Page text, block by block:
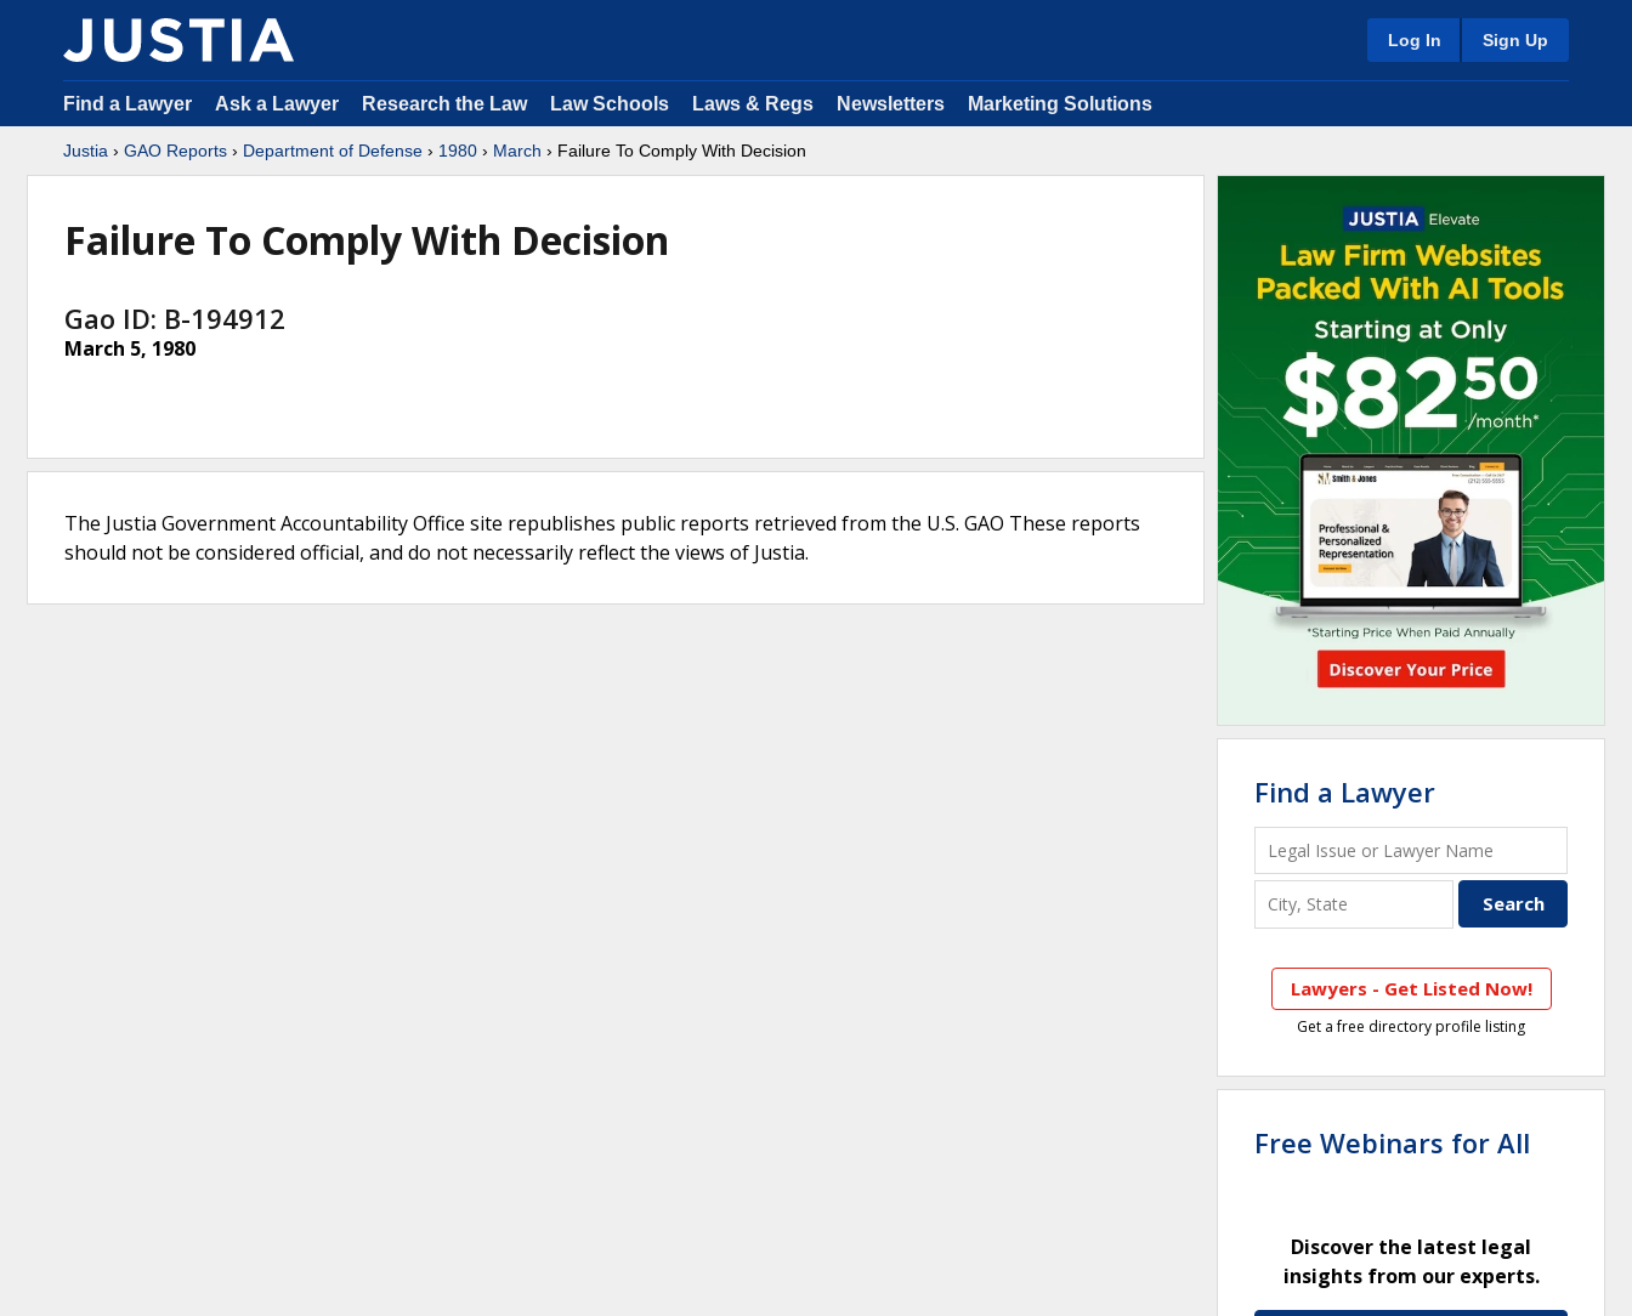
Log In Sign Up
Find a Lawyer Ask a Lawyer Research the Law Law Schools Laws & Regs Newsletters Marketing Solutions
Justia › GAO Reports › Department of Defense › 1980 › March › Failure To Comply With Decision
Failure To Comply With Decision
Gao ID: B-194912
March 5, 1980
The Justia Government Accountability Office site republishes public reports retrieved from the U.S. GAO These reports
should not be considered official, and do not necessarily reflect the views of Justia.
Find a Lawyer
Lawyers - Get Listed Now!
Get a free directory profile listing
Free Webinars for All
Discover the latest legal
insights from our experts.